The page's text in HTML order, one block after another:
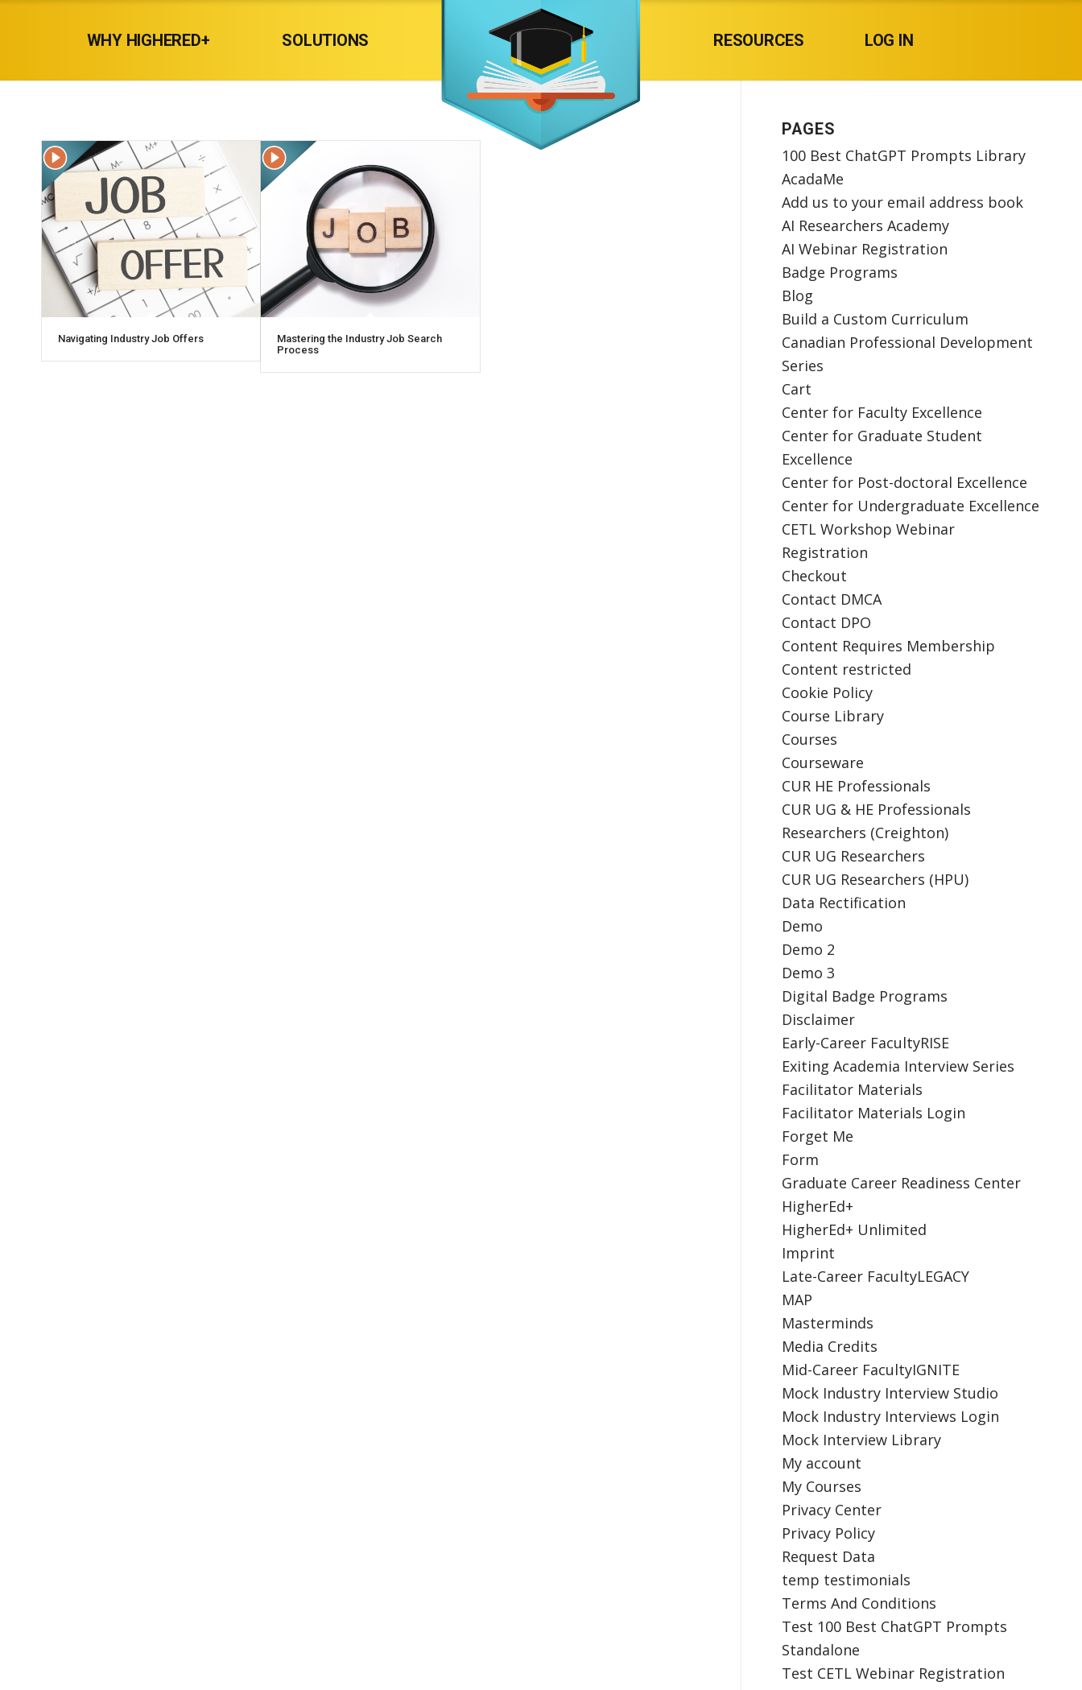
WHY HIGHERED+ SOLUTIONS RESOURCES LOG IN
Navigating Industry Job Offers
Mastering the Industry Job Search
Process
PAGES
100 Best ChatGPT Prompts Library
AcadaMe
Add us to your email address book
AI Researchers Academy
AI Webinar Registration
Badge Programs
Blog
Build a Custom Curriculum
Canadian Professional Development
Series
Cart
Center for Faculty Excellence
Center for Graduate Student
Excellence
Center for Post-doctoral Excellence
Center for Undergraduate Excellence
CETL Workshop Webinar
Registration
Checkout
Contact DMCA
Contact DPO
Content Requires Membership
Content restricted
Cookie Policy
Course Library
Courses
Courseware
CUR HE Professionals
CUR UG & HE Professionals
Researchers (Creighton)
CUR UG Researchers
CUR UG Researchers (HPU)
Data Rectification
Demo
Demo 2
Demo 3
Digital Badge Programs
Disclaimer
Early-Career FacultyRISE
Exiting Academia Interview Series
Facilitator Materials
Facilitator Materials Login
Forget Me
Form
Graduate Career Readiness Center
HigherEd+
HigherEd+ Unlimited
Imprint
Late-Career FacultyLEGACY
MAP
Masterminds
Media Credits
Mid-Career FacultyIGNITE
Mock Industry Interview Studio
Mock Industry Interviews Login
Mock Interview Library
My account
My Courses
Privacy Center
Privacy Policy
Request Data
temp testimonials
Terms And Conditions
Test 100 Best ChatGPT Prompts
Standalone
Test CETL Webinar Registration